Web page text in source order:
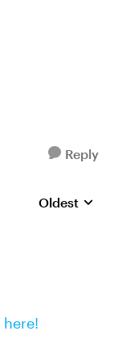
Reply
Replies
Oldest
here!